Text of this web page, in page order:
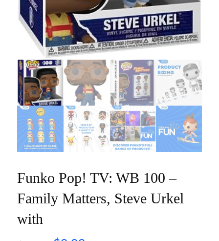
Funko Pop! TV: WB 100 –
Family Matters, Steve Urkel
with